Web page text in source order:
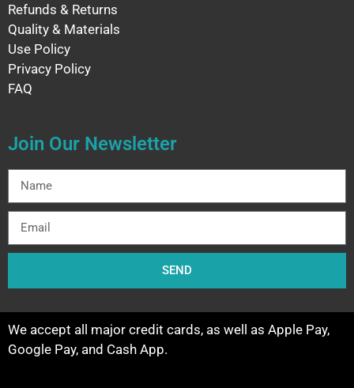
Refunds & Returns
Quality & Materials
Use Policy
Privacy Policy
FAQ
Join Our Newsletter
SEND
We accept all major credit cards, as well as Apple Pay,
Google Pay, and Cash App.